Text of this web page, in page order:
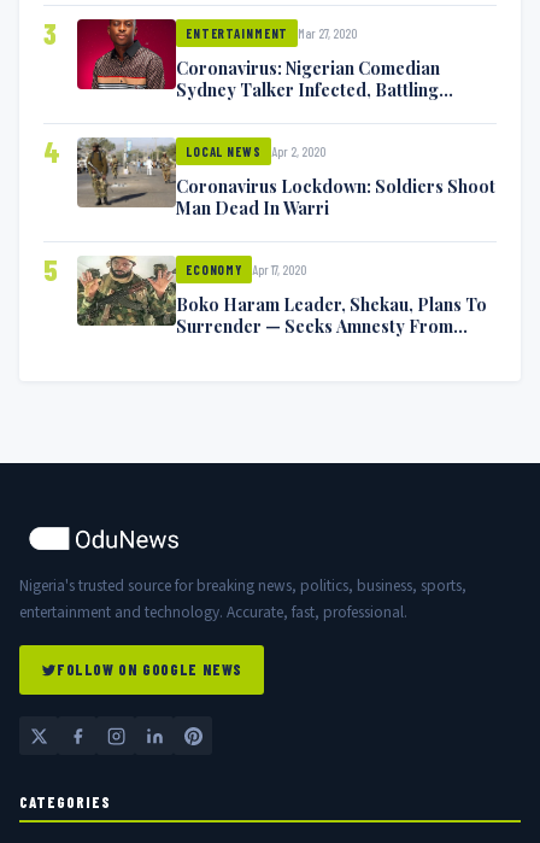
3 ENTERTAINMENT Mar 27, 2020
Coronavirus: Nigerian Comedian
Sydney Talker Infected, Battling
4 LOCAL NEWS Apr 2, 2020
Coronavirus Lockdown: Soldiers Shoot
Man Dead In Warri
5 ECONOMY Apr 17, 2020
Boko Haram Leader, Shekau, Plans To
Surrender — Seeks Amnesty From
Nigeria's trusted source for breaking news, politics, business, sports,
entertainment and technology. Accurate, fast, professional.
FOLLOW ON GOOGLE NEWS
CATEGORIES